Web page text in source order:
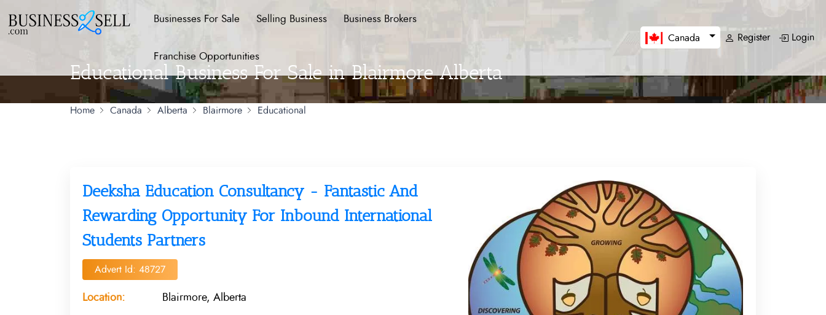
Businesses For Sale Selling Business Business Brokers
Franchise Opportunities
Canada Register Login
Educational Business For Sale in Blairmore Alberta
Home Canada Alberta Blairmore Educational
Deeksha Education Consultancy - Fantastic And
Rewarding Opportunity For Inbound International
Students Partners
Advert Id: 48727
Location: Blairmore, Alberta